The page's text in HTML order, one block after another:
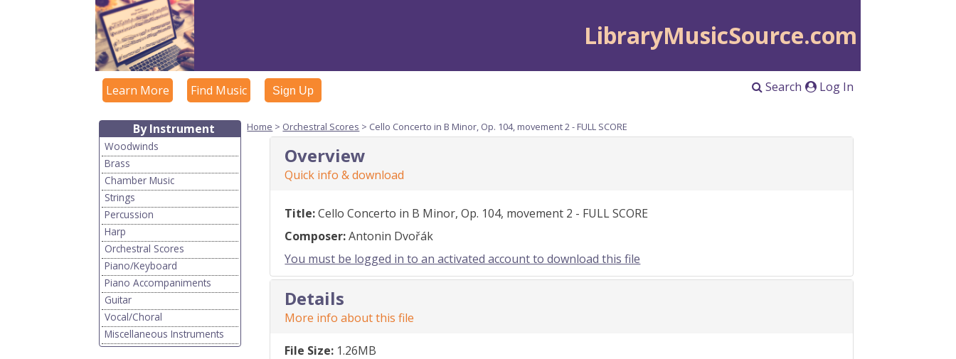
LibraryMusicSource.com
Log In
Search
Learn More Find Music Sign Up
By Instrument
Woodwinds
Brass
Chamber Music
Strings
Percussion
Harp
Orchestral Scores
Piano/Keyboard
Piano Accompaniments
Guitar
Vocal/Choral
Miscellaneous Instruments
Home > Orchestral Scores > Cello Concerto in B Minor, Op. 104, movement 2 - FULL SCORE
Overview
Quick info & download
Title:Cello Concerto in B Minor, Op. 104, movement 2 - FULL SCORE
Composer:Antonin Dvořák
You must be logged in to an activated account to download this file
Details
More info about this file
File Size: 1.26MB